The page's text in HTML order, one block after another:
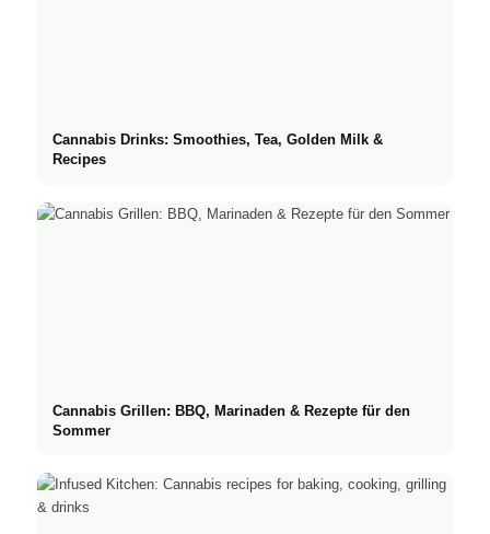
Cannabis Drinks: Smoothies, Tea, Golden Milk &
Recipes
Cannabis Grillen: BBQ, Marinaden & Rezepte für den
Sommer